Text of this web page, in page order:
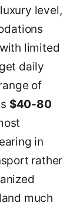
level,
limited
daily
of
$40-80
in
rather
much